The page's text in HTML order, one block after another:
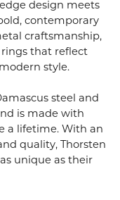
design meets
contemporary
craftsmanship,
rings that reflect
style.
steel and
is made with
a lifetime. With an
quality, Thorsten
unique as their